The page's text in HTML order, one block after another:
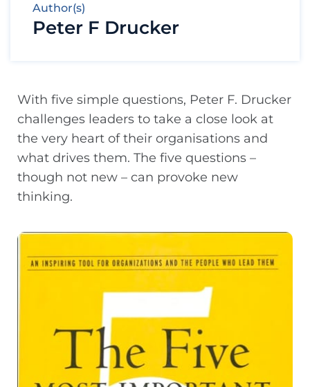
Author(s)
Peter F Drucker
With five simple questions, Peter F. Drucker
challenges leaders to take a close look at
the very heart of their organisations and
what drives them. The five questions –
though not new – can provoke new
thinking.